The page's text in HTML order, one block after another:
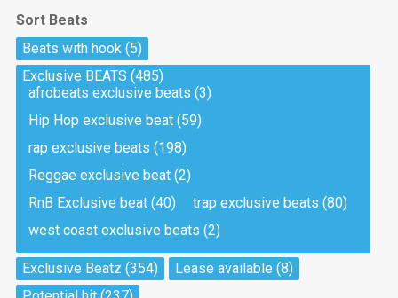
Sort Beats
Beats with hook(5)
Exclusive BEATS (485)
afrobeats exclusive beats (3)
Hip Hop exclusive beat(59)
rap exclusive beats (198)
Reggae exclusive beat(2)
RnB Exclusive beat(40) trap exclusive beats (80)
west coast exclusive beats (2)
Exclusive Beatz (354) Lease available (8)